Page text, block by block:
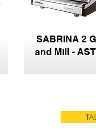
SABRINA 2
and Mill -